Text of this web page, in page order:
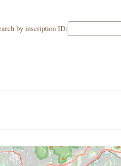
by inscription ID: